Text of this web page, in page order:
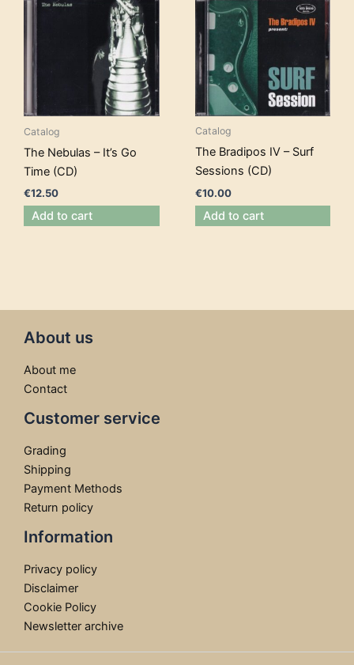
Catalog
The Nebulas – It’s Go
Time (CD)
€12.50
Add to cart
Catalog
The Bradipos IV – Surf
Sessions (CD)
€10.00
Add to cart
About us
About me
Contact
Customer service
Grading
Shipping
Payment Methods
Return policy
Information
Privacy policy
Disclaimer
Cookie Policy
Newsletter archive